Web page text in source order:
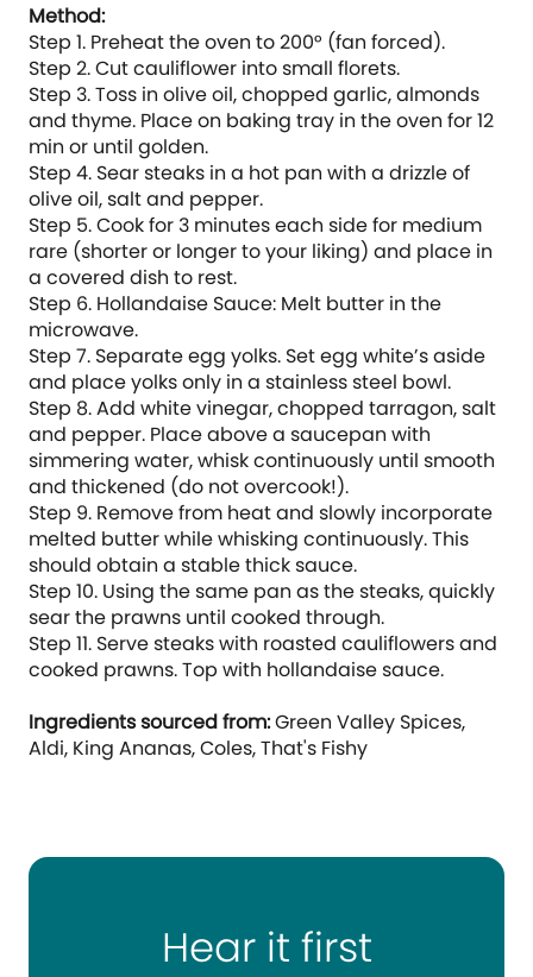
Method:
Step 1. Preheat the oven to 200° (fan forced).
Step 2. Cut cauliflower into small florets.
Step 3. Toss in olive oil, chopped garlic, almonds
and thyme. Place on baking tray in the oven for 12
min or until golden.
Step 4. Sear steaks in a hot pan with a drizzle of
olive oil, salt and pepper.
Step 5. Cook for 3 minutes each side for medium
rare (shorter or longer to your liking) and place in
a covered dish to rest.
Step 6. Hollandaise Sauce: Melt butter in the
microwave.
Step 7. Separate egg yolks. Set egg white’s aside
and place yolks only in a stainless steel bowl.
Step 8. Add white vinegar, chopped tarragon, salt
and pepper. Place above a saucepan with
simmering water, whisk continuously until smooth
and thickened (do not overcook!).
Step 9. Remove from heat and slowly incorporate
melted butter while whisking continuously. This
should obtain a stable thick sauce.
Step 10. Using the same pan as the steaks, quickly
sear the prawns until cooked through.
Step 11. Serve steaks with roasted cauliflowers and
cooked prawns. Top with hollandaise sauce.
Ingredients sourced from:Green Valley Spices,
Aldi, King Ananas, Coles, That's Fishy
Hear it first